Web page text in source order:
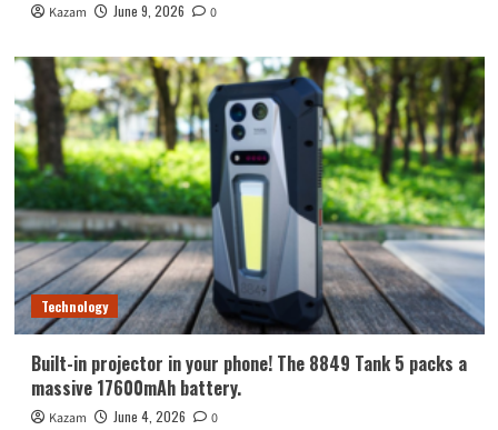
Kazam June 9, 2026 0
Technology
Built-in projector in your phone! The 8849 Tank 5 packs a
massive 17600mAh battery.
Kazam June 4, 2026 0